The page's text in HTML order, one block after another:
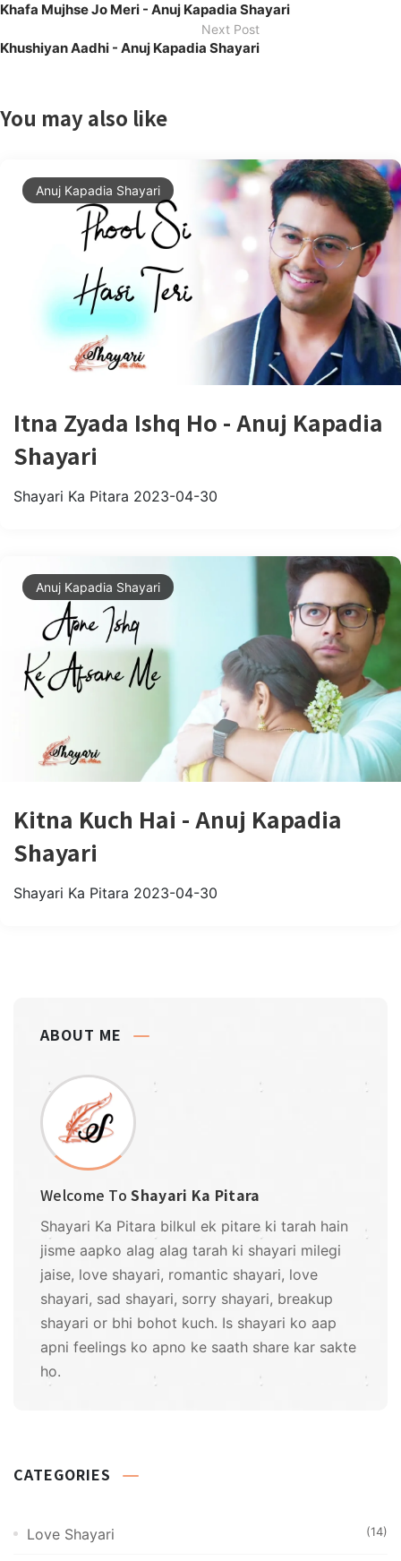
Khafa Mujhse Jo Meri - Anuj Kapadia Shayari
Next Post
Khushiyan Aadhi - Anuj Kapadia Shayari
You may also like
Anuj Kapadia Shayari
Itna Zyada Ishq Ho - Anuj Kapadia
Shayari
Shayari Ka Pitara 2023-04-30
Anuj Kapadia Shayari
Kitna Kuch Hai - Anuj Kapadia
Shayari
Shayari Ka Pitara 2023-04-30
ABOUT ME
Welcome ToShayari Ka Pitara
Shayari Ka Pitara bilkul ek pitare ki tarah hain
jisme aapko alag alag tarah ki shayari milegi
jaise, love shayari, romantic shayari, love
shayari, sad shayari, sorry shayari, breakup
shayari or bhi bohot kuch. Is shayari ko aap
apni feelings ko apno ke saath share kar sakte
ho.
CATEGORIES
Love Shayari (14)